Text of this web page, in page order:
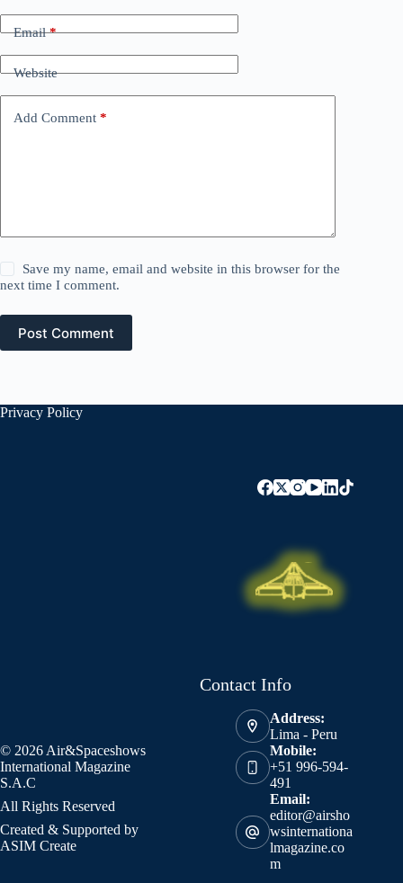
Email*
Website
Add Comment *
Save my name, email and website in this browser for the
next time I comment.
Post Comment
Privacy Policy
© 2026 Air&Spaceshows
International Magazine
S.A.C
All Rights Reserved
Created & Supported by
ASIM Create
Contact Info
Address:
Lima - Peru
Mobile:
+51 996-594-
491
Email:
editor@airsho
wsinternationa
lmagazine.co
m